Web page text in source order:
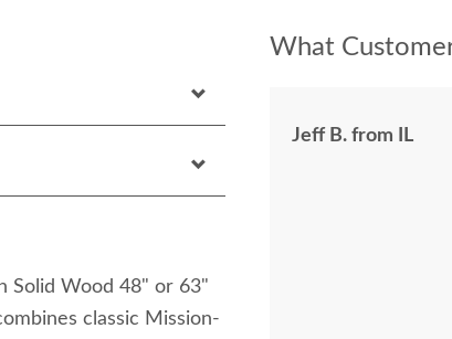
Solid Wood 48" or 63"
classic Mission-
What
Jeff B. from IL